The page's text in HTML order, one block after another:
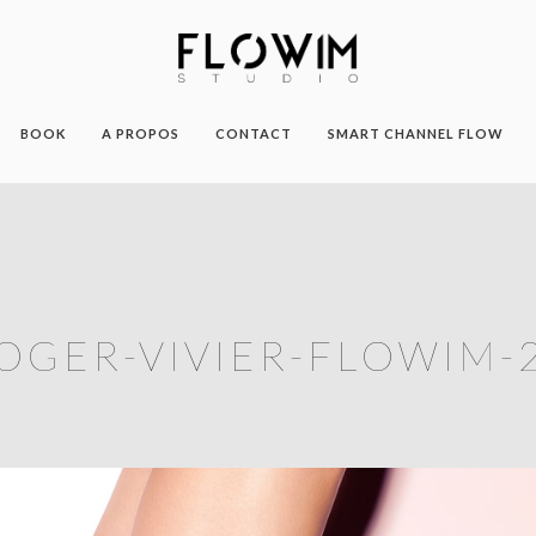
BOOK A PROPOS CONTACT SMART CHANNEL FLOW
VIVIER-FLOWIM-